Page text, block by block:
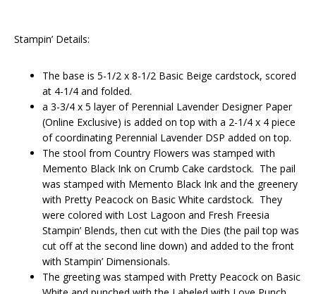
Stampin’ Details:
The base is 5-1/2 x 8-1/2 Basic Beige cardstock, scored
at 4-1/4 and folded.
a 3-3/4 x 5 layer of Perennial Lavender Designer Paper
(Online Exclusive) is added on top with a 2-1/4 x 4 piece
of coordinating Perennial Lavender DSP added on top.
The stool from Country Flowers was stamped with
Memento Black Ink on Crumb Cake cardstock. The pail
was stamped with Memento Black Ink and the greenery
with Pretty Peacock on Basic White cardstock. They
were colored with Lost Lagoon and Fresh Freesia
Stampin’ Blends, then cut with the Dies (the pail top was
cut off at the second line down) and added to the front
with Stampin’ Dimensionals.
The greeting was stamped with Pretty Peacock on Basic